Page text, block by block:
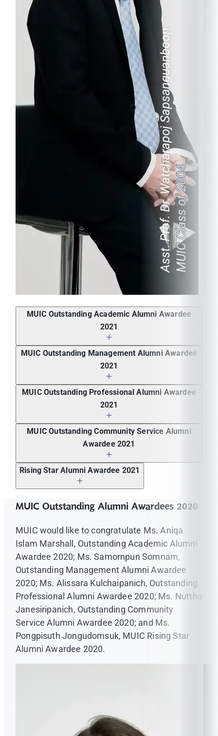
MUIC Outstanding Academic Alumni Awardee
2021
Asst. Prof. Dr. Watcharapoj Sapsanguanboon
MUIC Outstanding Management Alumni Awardee
2021
Ms. Karn Piluntanadilok
MUIC Outstanding Professional Alumni Awardee
2021
Ms. Pattamon Rungchavalnont
MUIC Outstanding Community Service Alumni
Awardee 2021
Mr. Weerapong Boonsa
Rising Star Alumni Awardee 2021
Ms. Chalisa Trakarnkitvichit
MUIC Outstanding Alumni Awardees 2020
MUIC would like to congratulate Ms. Aniqa
Islam Marshall, Outstanding Academic Alumni
Awardee 2020; Ms. Samornpun Somnam,
Outstanding Management Alumni Awardee
2020; Ms. Alissara Kulchaipanich, Outstanding
Professional Alumni Awardee 2020; Ms. Nuttha
Janesiripanich, Outstanding Community
Service Alumni Awardee 2020; and Ms.
Pongpisuth Jongudomsuk, MUIC Rising Star
Alumni Awardee 2020.